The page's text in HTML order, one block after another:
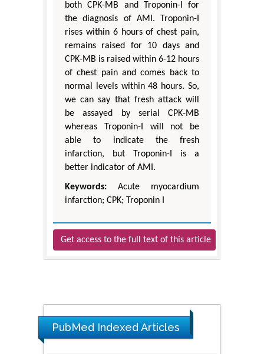
both CPK-MB and Troponin-I for
the diagnosis of AMI. Troponin-I
rises within 6 hours of chest pain,
remains raised for 10 days and
CPK-MB is raised within 6-12 hours
of chest pain and comes back to
normal levels within 48 hours. So,
we can say that fresh attack will
be assayed by serial CPK-MB
whereas Troponin-I will not be
able to indicate the fresh
infarction, but Troponin-I is a
better indicator of AMI.
Keywords: Acute myocardium
infarction; CPK; Troponin I
Get access to the full text of this article
PubMed Indexed Articles